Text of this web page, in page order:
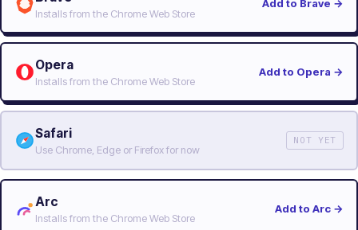
Installs from the Chrome Web Store
Add to Brave →
Opera
Installs from the Chrome Web Store
Add to Opera →
Safari
Use Chrome, Edge or Firefox for now
NOT YET
Arc
Installs from the Chrome Web Store
Add to Arc →